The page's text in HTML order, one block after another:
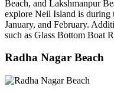
Beach, and Lakshmanpur
explore Neil Island is during
January, and February.
such as Glass Bottom Boat
Radha Nagar Beach